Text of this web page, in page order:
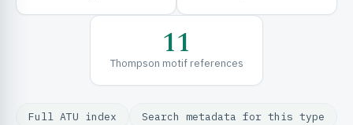
11
Thompson motif references
Full ATU index Search metadata for this type